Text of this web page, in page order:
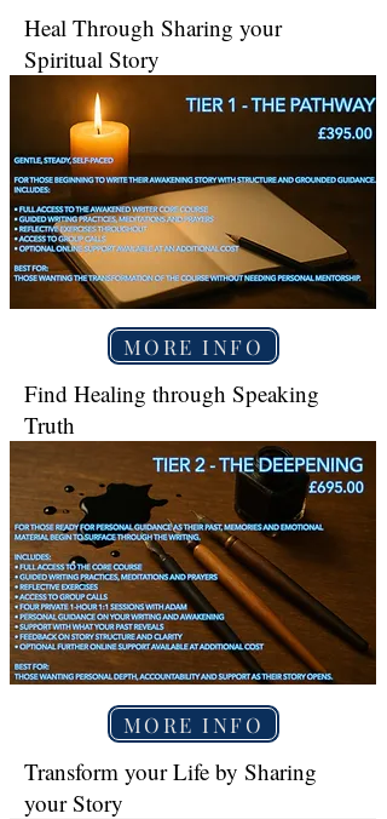
Heal Through Sharing your
Spiritual Story
MORE INFO
Find Healing through Speaking
Truth
MORE INFO
Transform your Life by Sharing
your Story